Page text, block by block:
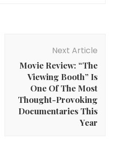
Next Article
Movie Review: “The
Viewing Booth” Is
One Of The Most
Thought-Provoking
Documentaries This
Year